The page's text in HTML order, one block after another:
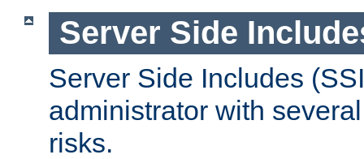
Server Side
Server Side Includes
administrator with
risks.